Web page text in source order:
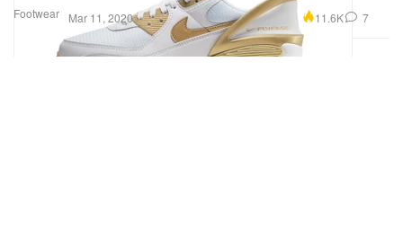
Footwear Mar 11, 2020 11.6K 7